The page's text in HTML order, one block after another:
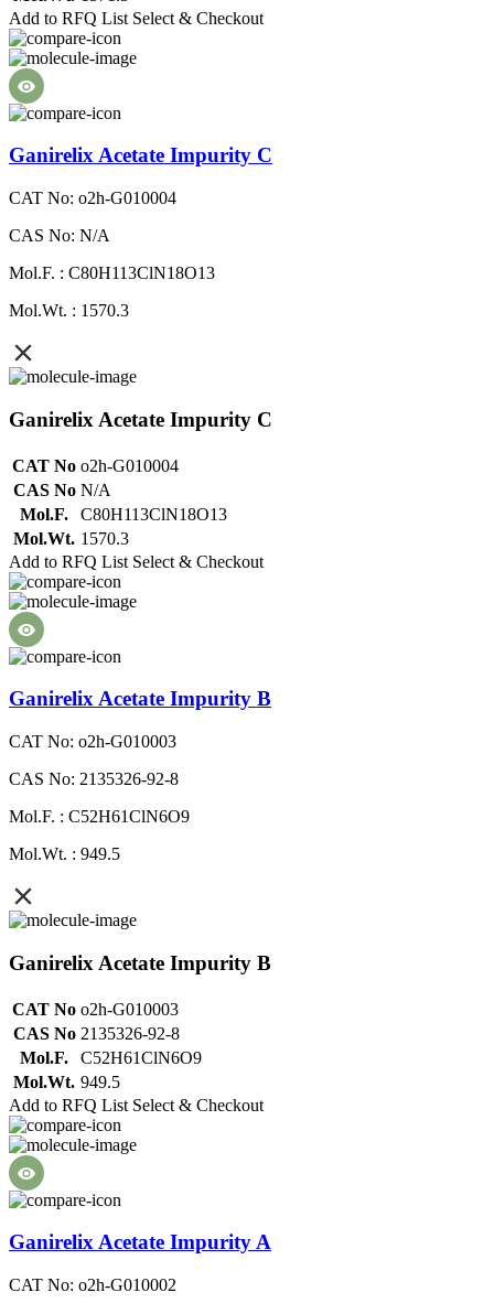
Add to RFQ List Select & Checkout
Ganirelix Acetate Impurity C
CAT No: o2h-G010004
CAS No: N/A
Mol.F. : C80H113ClN18O13
Mol.Wt. : 1570.3
Ganirelix Acetate Impurity C
CAT No o2h-G010004
CAS No N/A
Mol.F.
C80H113ClN18O13
Mol.Wt. 1570.3
Add to RFQ List Select & Checkout
Ganirelix Acetate Impurity B
CAT No: o2h-G010003
CAS No: 2135326-92-8
Mol.F. : C52H61ClN6O9
Mol.Wt. : 949.5
Ganirelix Acetate Impurity B
CAT No o2h-G010003
CAS No 2135326-92-8
Mol.F.
C52H61ClN6O9
Mol.Wt. 949.5
Add to RFQ List Select & Checkout
Ganirelix Acetate Impurity A
CAT No: o2h-G010002